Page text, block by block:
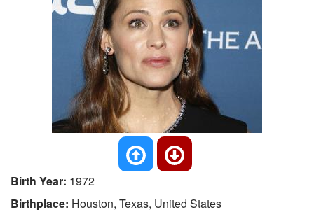
Birth Year: 1972
Birthplace: Houston, Texas, United States